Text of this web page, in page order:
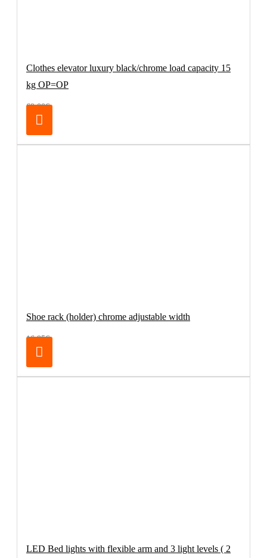
Clothes elevator luxury black/chrome load capacity 15
kg OP=OP
69.00€
Shoe rack (holder) chrome adjustable width
16.95€
LED Bed lights with flexible arm and 3 light levels ( 2